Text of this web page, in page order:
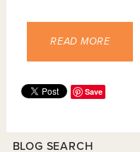
READ MORE
Save
BLOG SEARCH